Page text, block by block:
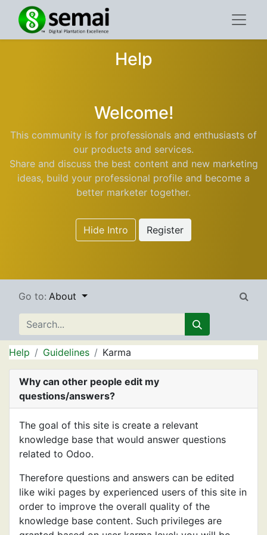
Help
Welcome!
This community is for professionals and enthusiasts of
our products and services.
Share and discuss the best content and new marketing
ideas, build your professional profile and become a
better marketer together.
Hide Intro Register
Go to: About
Help Guidelines Karma
Why can other people edit my
questions/answers?
The goal of this site is create a relevant
knowledge base that would answer questions
related to Odoo.
Therefore questions and answers can be edited
like wiki pages by experienced users of this site in
order to improve the overall quality of the
knowledge base content. Such privileges are